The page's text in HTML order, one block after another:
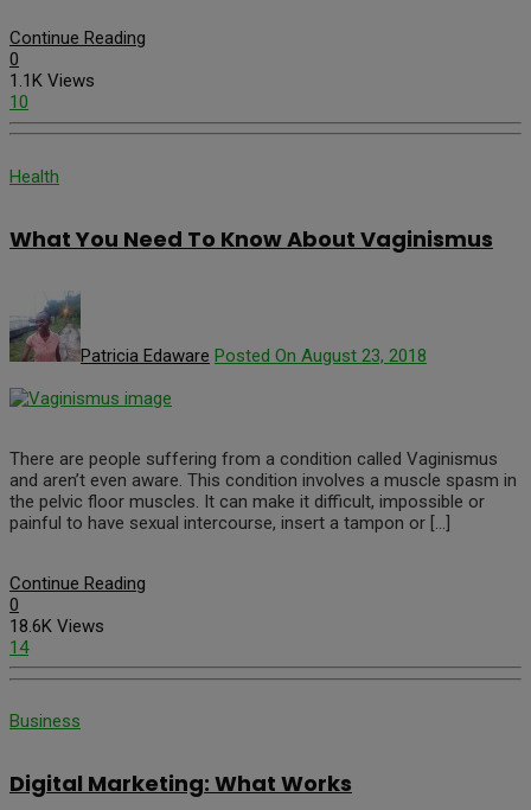
Continue Reading
0
1.1K Views
10
Health
What You Need To Know About Vaginismus
Patricia Edaware Posted On August 23, 2018
There are people suffering from a condition called Vaginismus
and aren’t even aware. This condition involves a muscle spasm in
the pelvic floor muscles. It can make it difficult, impossible or
painful to have sexual intercourse, insert a tampon or […]
Continue Reading
0
18.6K Views
14
Business
Digital Marketing: What Works